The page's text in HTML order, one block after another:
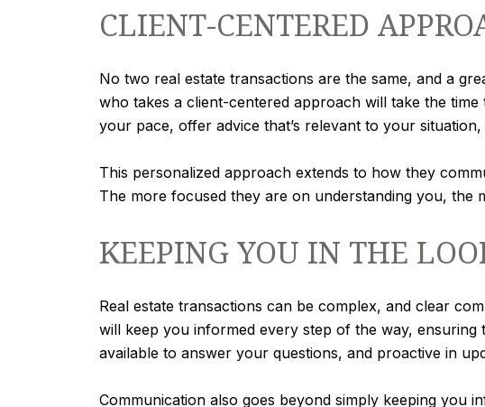
CLIENT-CENTERED
No two real estate transactions are the same, and a
who takes a client-centered approach will take the
your pace, offer advice that’s relevant to your
This personalized approach extends to how they
The more focused they are on understanding you, the
KEEPING YOU IN THE
Real estate transactions can be complex, and clear
will keep you informed every step of the way,
available to answer your questions, and proactive in
Communication also goes beyond simply keeping you